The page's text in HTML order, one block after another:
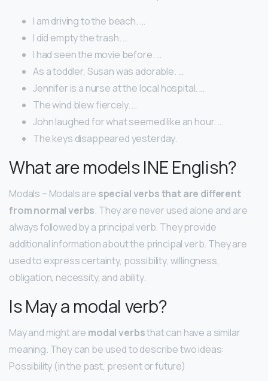
I am driving to the beach. …
I did empty the trash. …
I had seen the movie before. …
As a toddler, Susan was adorable. …
Jennifer is a nurse at the local hospital. …
The wind blew fiercely. …
John laughed for what seemed like an hour. …
The keys disappeared yesterday.
What are models INE English?
Modals – Modals are special verbs that are different
from normal verbs. They are never used alone and are
always followed by a principal verb. They provide
additional information about the principal verb. They are
used to express certainty, possibility, willingness,
obligation, necessity, and ability.
Is May a modal verb?
May and might are modal verbsthat can have a similar
meaning. They can be used to describe two ideas:
Possibility (in the past, present or future)